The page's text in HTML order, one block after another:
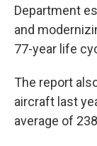
Department
and
77-year life
The report
aircraft last
average of